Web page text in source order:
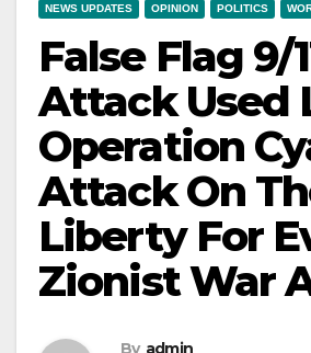
NEWS UPDATES OPINION POLITICS
False Flag 9/
Attack Used
Operation
Attack On
Liberty For
Zionist War
By admin